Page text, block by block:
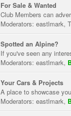
For Sale & Wanted
Club Members can
Moderators: eastlmark,
Spotted an Alpine?
If you've seen any
Moderators: eastlmark,
Your Cars & Projects
A place to showcase
Moderators: eastlmark,